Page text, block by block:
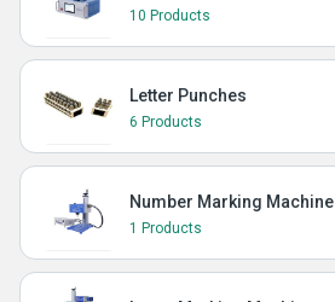
10 Products
Letter Punches
6 Products
Number Marking Machine
1 Products